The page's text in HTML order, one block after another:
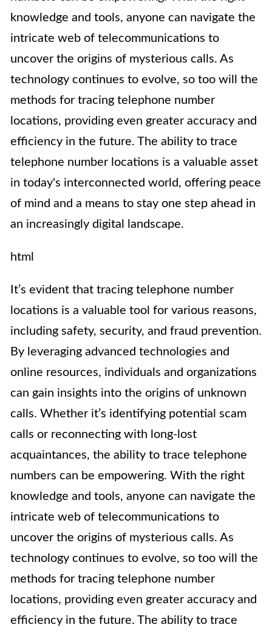
knowledge and tools, anyone can navigate the
intricate web of telecommunications to
uncover the origins of mysterious calls. As
technology continues to evolve, so too will the
methods for tracing telephone number
locations, providing even greater accuracy and
efficiency in the future. The ability to trace
telephone number locations is a valuable asset
in today's interconnected world, offering peace
of mind and a means to stay one step ahead in
an increasingly digital landscape.
html
It’s evident that tracing telephone number
locations is a valuable tool for various reasons,
including safety, security, and fraud prevention.
By leveraging advanced technologies and
online resources, individuals and organizations
can gain insights into the origins of unknown
calls. Whether it’s identifying potential scam
calls or reconnecting with long-lost
acquaintances, the ability to trace telephone
numbers can be empowering. With the right
knowledge and tools, anyone can navigate the
intricate web of telecommunications to
uncover the origins of mysterious calls. As
technology continues to evolve, so too will the
methods for tracing telephone number
locations, providing even greater accuracy and
efficiency in the future. The ability to trace